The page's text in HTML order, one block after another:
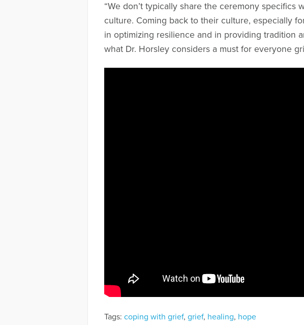
“We don’t typically share the ceremony specifics
culture. Coming back to their culture, especially
in optimizing resilience and in providing tradition
what Dr. Horsley considers a must for everyone
Tags: coping with grief, grief, healing, hope